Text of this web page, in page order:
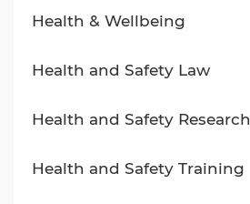
Health & Wellbeing
Health and Safety Law
Health and Safety Research
Health and Safety Training